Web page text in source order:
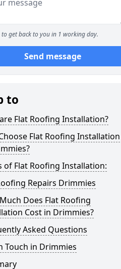
to get back to you in 1 working day.
Send message
to
Flat Roofing Installation?
Flat Roofing Installation
of Flat Roofing Installation:
Repairs Drimmies
Does Flat Roofing
Cost in Drimmies?
Asked Questions
Touch in Drimmies